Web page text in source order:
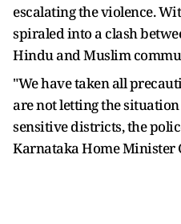
escalating the violence.
spiraled into a clash
Hindu and Muslim
"We have taken all
are not letting the situation
sensitive districts, the
Karnataka Home Minister